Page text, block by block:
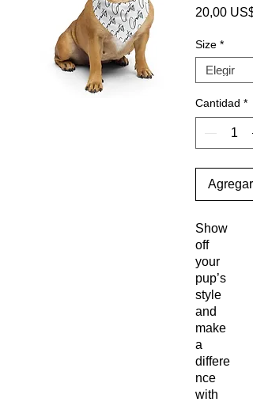
20,00 US$
Size *
Cantidad *
Agregar
Show
off
your
pup’s
style
and
make
a
differe
nce
with